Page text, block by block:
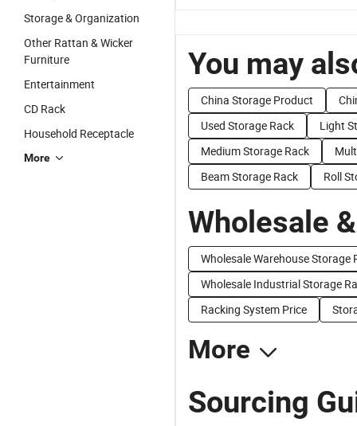
Storage & Organization
Other Rattan & Wicker
Furniture
Entertainment
CD Rack
Household Receptacle
More
You may
China Storage Product
Used Storage Rack
Light
Medium Storage Rack
Beam Storage Rack
Roll
Wholesale
Wholesale Warehouse Storage
Wholesale Industrial Storage
Racking System Price
More
Sourcing